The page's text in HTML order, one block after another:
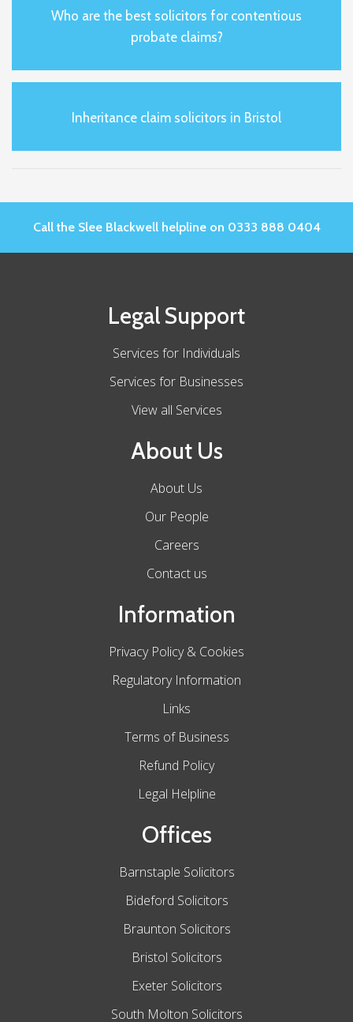
Who are the best solicitors for contentious
probate claims?
Inheritance claim solicitors in Bristol
Call the Slee Blackwell helpline on 0333 888 0404
Legal Support
Services for Individuals
Services for Businesses
View all Services
About Us
About Us
Our People
Careers
Contact us
Information
Privacy Policy & Cookies
Regulatory Information
Links
Terms of Business
Refund Policy
Legal Helpline
Offices
Barnstaple Solicitors
Bideford Solicitors
Braunton Solicitors
Bristol Solicitors
Exeter Solicitors
South Molton Solicitors